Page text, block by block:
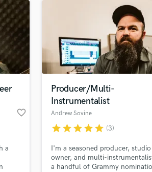
favorite_border
a
Producer/Multi-
Instrumentalist
Andrew Sovine
starstarstarstarstar (3)
I'm a seasoned producer, studio
owner, and multi-
a handful of Grammy